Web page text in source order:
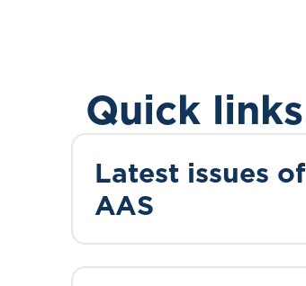
Quick links
Latest issues of
AAS